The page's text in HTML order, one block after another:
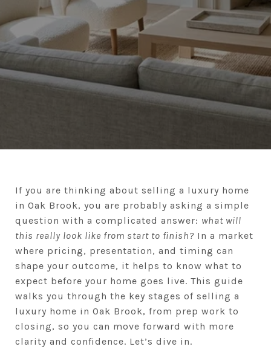
If you are thinking about selling a luxury home
in Oak Brook, you are probably asking a simple
question with a complicated answer: what will
this really look like from start to finish? In a market
where pricing, presentation, and timing can
shape your outcome, it helps to know what to
expect before your home goes live. This guide
walks you through the key stages of selling a
luxury home in Oak Brook, from prep work to
closing, so you can move forward with more
clarity and confidence. Let’s dive in.